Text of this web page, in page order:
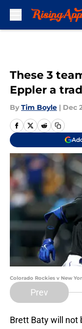
These 3
Eppler a
By Tim Boyle | Dec
Colorado Rockies v New
Prev
Brett Baty will not